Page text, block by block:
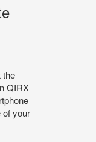
the
QIRX
of your